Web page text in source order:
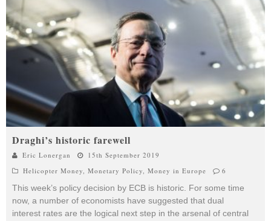
Draghi’s historic farewell
Eric Lonergan
15th September 2019
Helicopter Money Monetary Policy Money in Europe 6
This week’s policy decision by ECB is historic. For some time
now, a number of economists have suggested that dual
interest rates are the logical next step in the arsenal of central